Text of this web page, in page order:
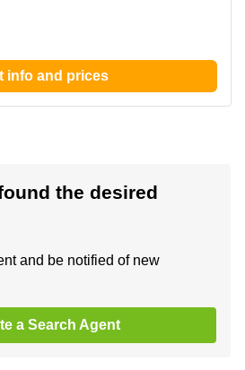
info and prices
the desired
and be notified of new
a Search Agent